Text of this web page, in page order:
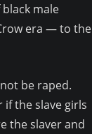
male
era — to the
be raped.
the slave girls
the slaver and